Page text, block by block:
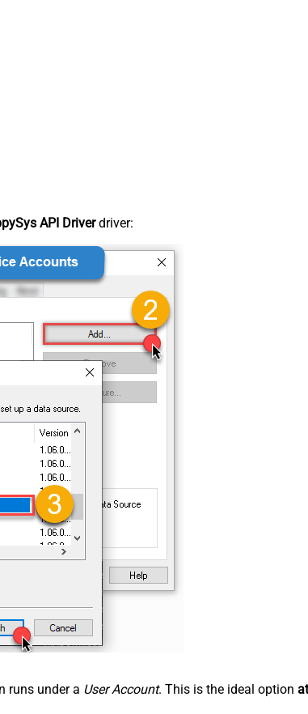
API Driverdriver:
runs under a User Account. This is the ideal option